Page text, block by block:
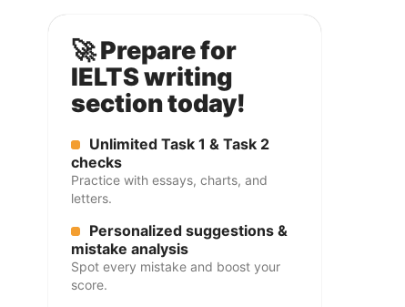
🚀 Prepare for
IELTS writing
section today!
Unlimited Task 1 & Task 2
checks
Practice with essays, charts, and
letters.
Personalized suggestions &
mistake analysis
Spot every mistake and boost your
score.